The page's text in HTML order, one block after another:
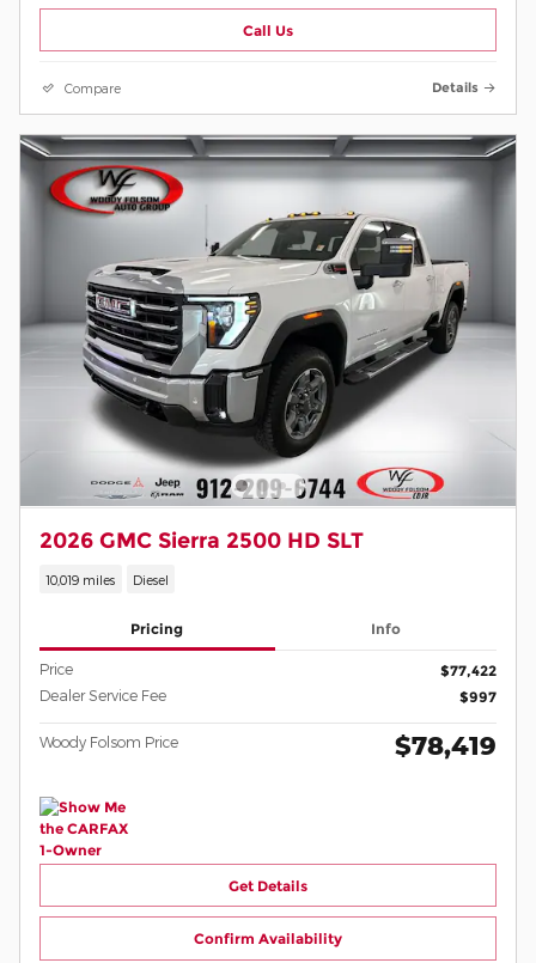
Call Us
Compare Details
2026 GMC Sierra 2500 HD SLT
10,019 miles Diesel
Pricing Info
Price $77,422
Dealer Service Fee $997
Woody Folsom Price $78,419
Get Details
Confirm Availability